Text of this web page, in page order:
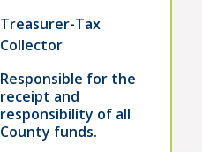
Treasurer-Tax
Collector
Responsible for the
receipt and
responsibility of all
County funds.